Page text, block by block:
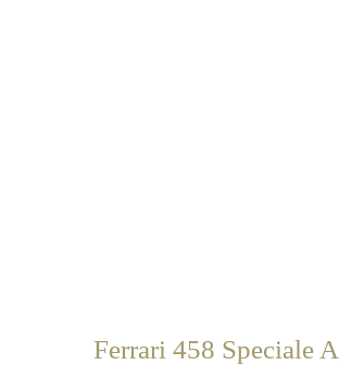
Ferrari 458 Speciale